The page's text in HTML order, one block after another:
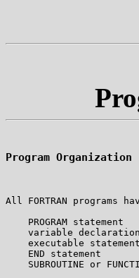
Program Organization
All FORTRAN programs
    PROGRAM statement
variable
executable
    END statement
SUBROUTINE or